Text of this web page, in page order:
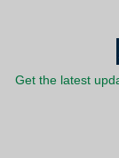
Get the latest